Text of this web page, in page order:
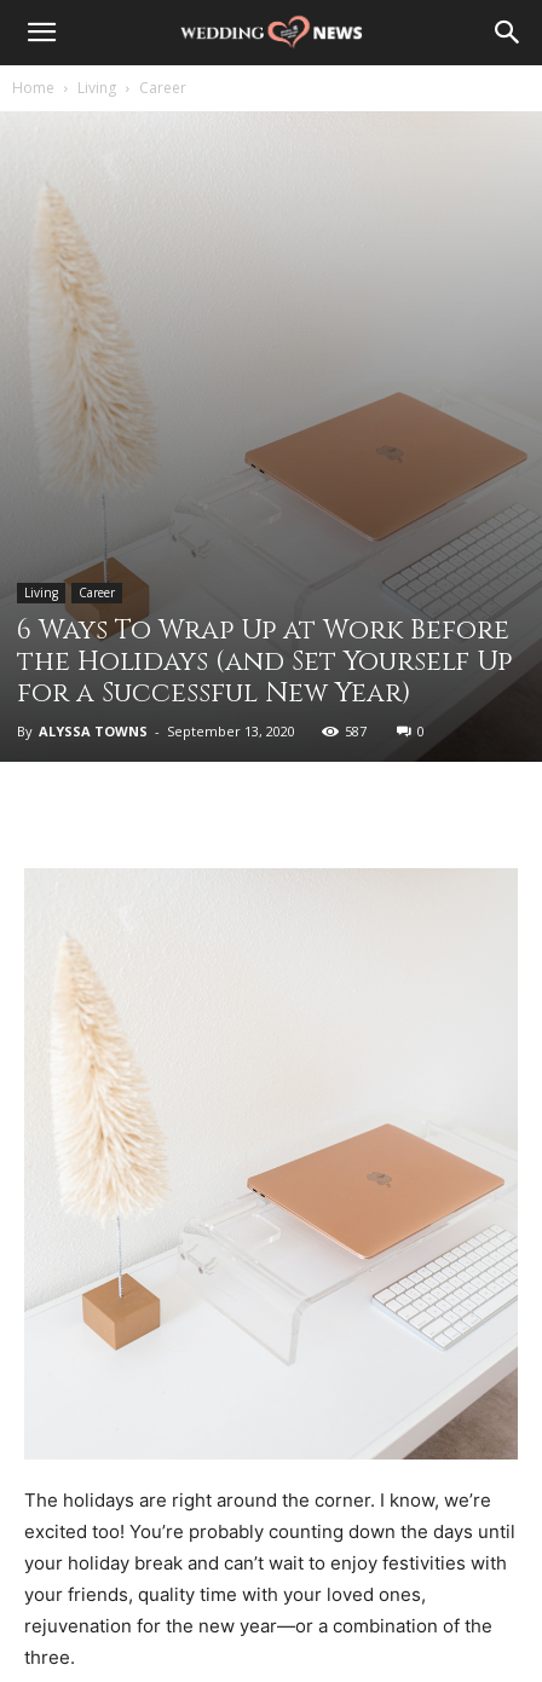
Home Living Career
Living Career
6 Ways To Wrap Up at Work Before
the Holidays (and Set Yourself Up
for a Successful New Year)
By ALYSSA TOWNS - September 13, 2020 587 0
The holidays are right around the corner. I know, we’re
excited too! You’re probably counting down the days until
your holiday break and can’t wait to enjoy festivities with
your friends, quality time with your loved ones,
rejuvenation for the new year—or a combination of the
three.